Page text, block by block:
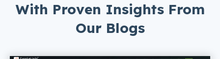
With Proven Insights From
Our Blogs